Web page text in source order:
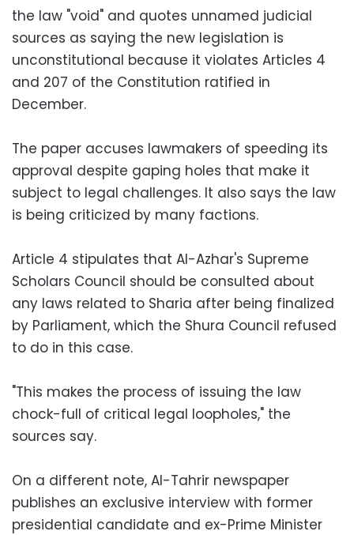
the law "void" and quotes unnamed judicial
sources as saying the new legislation is
unconstitutional because it violates Articles 4
and 207 of the Constitution ratified in
December.
The paper accuses lawmakers of speeding its
approval despite gaping holes that make it
subject to legal challenges. It also says the law
is being criticized by many factions.
Article 4 stipulates that Al-Azhar's Supreme
Scholars Council should be consulted about
any laws related to Sharia after being finalized
by Parliament, which the Shura Council refused
to do in this case.
"This makes the process of issuing the law
chock-full of critical legal loopholes," the
sources say.
On a different note, Al-Tahrir newspaper
publishes an exclusive interview with former
presidential candidate and ex-Prime Minister